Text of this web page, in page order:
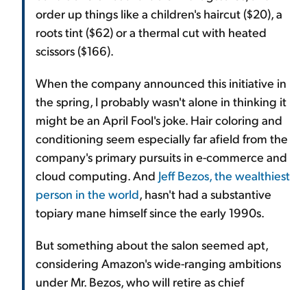
order up things like a children's haircut ($20), a
roots tint ($62) or a thermal cut with heated
scissors ($166).
When the company announced this initiative in
the spring, I probably wasn't alone in thinking it
might be an April Fool's joke. Hair coloring and
conditioning seem especially far afield from the
company's primary pursuits in e-commerce and
cloud computing. And Jeff Bezos, the wealthiest
person in the world, hasn't had a substantive
topiary mane himself since the early 1990s.
But something about the salon seemed apt,
considering Amazon's wide-ranging ambitions
under Mr. Bezos, who will retire as chief